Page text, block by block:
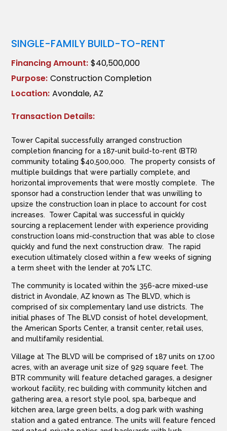
SINGLE-FAMILY BUILD-TO-RENT
Financing Amount: $40,500,000
Purpose: Construction Completion
Location: Avondale, AZ
Transaction Details:
Tower Capital successfully arranged construction
completion financing for a 187-unit build-to-rent (BTR)
community totaling $40,500,000. The property consists of
multiple buildings that were partially complete, and
horizontal improvements that were mostly complete. The
sponsor had a construction lender that was unwilling to
upsize the construction loan in place to account for cost
increases. Tower Capital was successful in quickly
sourcing a replacement lender with experience providing
construction loans mid-construction that was able to close
quickly and fund the next construction draw. The rapid
execution ultimately closed within a few weeks of signing
a term sheet with the lender at 70% LTC.
The community is located within the 356-acre mixed-use
district in Avondale, AZ known as The BLVD, which is
comprised of six complementary land use districts. The
initial phases of The BLVD consist of hotel development,
the American Sports Center, a transit center, retail uses,
and multifamily residential.
Village at The BLVD will be comprised of 187 units on 17.00
acres, with an average unit size of 929 square feet. The
BTR community will feature detached garages, a designer
workout facility, rec building with community kitchen and
gathering area, a resort style pool, spa, barbeque and
kitchen area, large green belts, a dog park with washing
station and a gated entrance. The units will feature fenced